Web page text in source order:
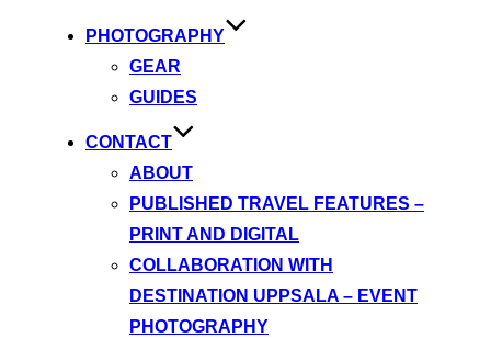
PHOTOGRAPHY
GEAR
GUIDES
CONTACT
ABOUT
PUBLISHED TRAVEL FEATURES –
PRINT AND DIGITAL
COLLABORATION WITH
DESTINATION UPPSALA – EVENT
PHOTOGRAPHY